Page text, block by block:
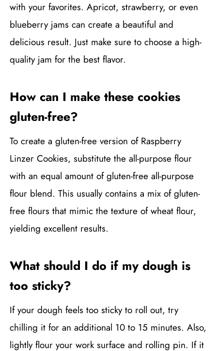
with your favorites. Apricot, strawberry, or even
blueberry jams can create a beautiful and
delicious result. Just make sure to choose a high-
quality jam for the best flavor.
How can I make these cookies
gluten-free?
To create a gluten-free version of Raspberry
Linzer Cookies, substitute the all-purpose flour
with an equal amount of gluten-free all-purpose
flour blend. This usually contains a mix of gluten-
free flours that mimic the texture of wheat flour,
yielding excellent results.
What should I do if my dough is
too sticky?
If your dough feels too sticky to roll out, try
chilling it for an additional 10 to 15 minutes. Also,
lightly flour your work surface and rolling pin. If it